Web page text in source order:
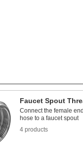
Faucet Spout
Connect the female
hose to a faucet spout
4 products